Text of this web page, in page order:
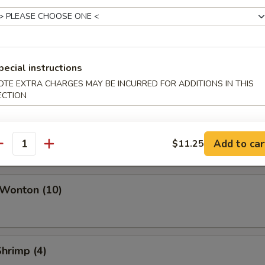
Egg Roll
Roll (Vegetable)
(10)
(4)
instructions
EXTRA CHARGES MAY BE INCURRED FOR ADDITIONS IN THIS
$11.25 Add to